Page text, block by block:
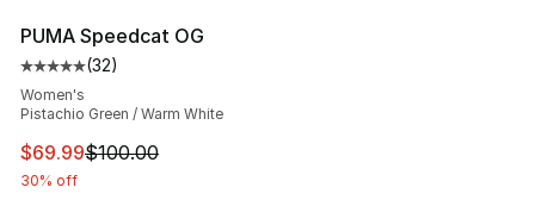
PUMA Speedcat OG
Average customer rating - [5 out of 5 stars], 32 reviews
(32)
Women's
Pistachio Green / Warm White
This item is on sale. Price dropped from $100.00 to
$69.99$100.00
30% off